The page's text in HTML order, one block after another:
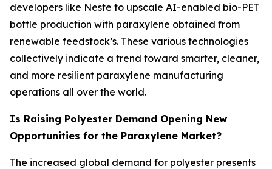
developers like Neste to upscale AI-enabled bio-PET
bottle production with paraxylene obtained from
renewable feedstock’s. These various technologies
collectively indicate a trend toward smarter, cleaner,
and more resilient paraxylene manufacturing
operations all over the world.
Is Raising Polyester Demand Opening New
Opportunities for the Paraxylene Market?
The increased global demand for polyester presents